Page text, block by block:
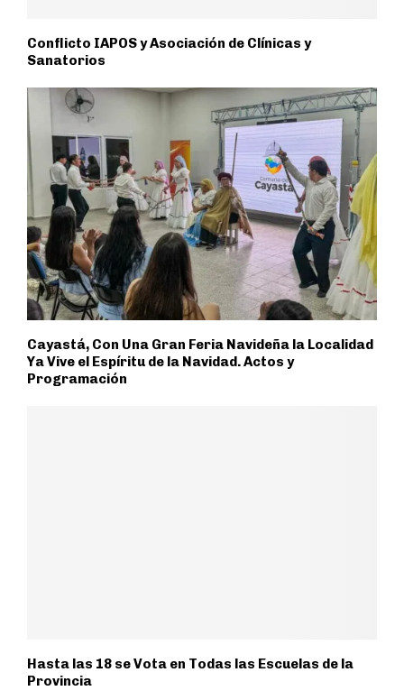
Conflicto IAPOS y Asociación de Clínicas y
Sanatorios
Cayastá, Con Una Gran Feria Navideña la Localidad
Ya Vive el Espíritu de la Navidad. Actos y
Programación
Hasta las 18 se Vota en Todas las Escuelas de la
Provincia